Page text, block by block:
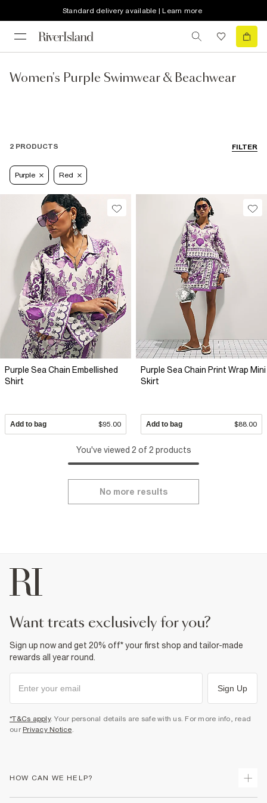
Standard delivery available | Learn more
Women's Purple Swimwear & Beachwear
FILTER
2 PRODUCTS
Purple Red
Purple Sea Chain Embellished
Shirt
Add to bag $95.00
Purple Sea Chain Print Wrap Mini
Skirt
Add to bag $88.00
You've viewed 2 of 2 products
No more results
want treats exclusively for you?
Sign up now and get 20% off* your first shop and tailor-made
rewards all year round.
Sign Up
*T&Cs apply. Your personal details are safe with us. For more info, read
our Privacy Notice.
HOW CAN WE HELP?